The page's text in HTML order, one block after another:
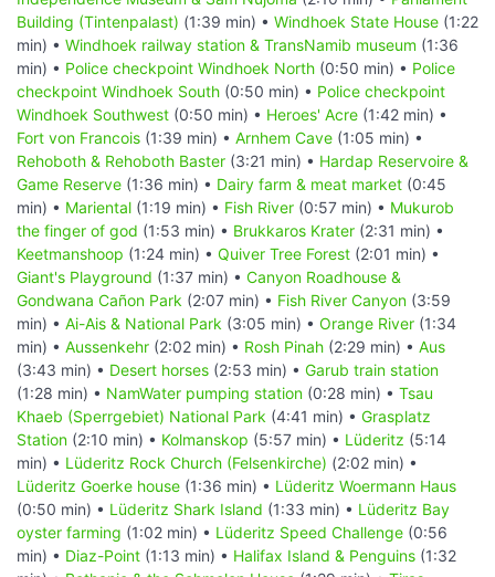
Building (Tintenpalast) (1:39 min) • Windhoek State House (1:22
min) • Windhoek railway station & TransNamib museum (1:36
min) • Police checkpoint Windhoek North (0:50 min) • Police
checkpoint Windhoek South (0:50 min) • Police checkpoint
Windhoek Southwest (0:50 min) • Heroes' Acre (1:42 min) •
Fort von Francois (1:39 min) • Arnhem Cave (1:05 min) •
Rehoboth & Rehoboth Baster (3:21 min) • Hardap Reservoire &
Game Reserve (1:36 min) • Dairy farm & meat market (0:45
min) • Mariental (1:19 min) • Fish River (0:57 min) • Mukurob
the finger of god (1:53 min) • Brukkaros Krater (2:31 min) •
Keetmanshoop (1:24 min) • Quiver Tree Forest (2:01 min) •
Giant's Playground (1:37 min) • Canyon Roadhouse &
Gondwana Cañon Park (2:07 min) • Fish River Canyon (3:59
min) • Ai-Ais & National Park (3:05 min) • Orange River (1:34
min) • Aussenkehr (2:02 min) • Rosh Pinah (2:29 min) • Aus
(3:43 min) • Desert horses (2:53 min) • Garub train station
(1:28 min) • NamWater pumping station (0:28 min) • Tsau
Khaeb (Sperrgebiet) National Park (4:41 min) • Grasplatz
Station (2:10 min) • Kolmanskop (5:57 min) • Lüderitz (5:14
min) • Lüderitz Rock Church (Felsenkirche) (2:02 min) •
Lüderitz Goerke house (1:36 min) • Lüderitz Woermann Haus
(0:50 min) • Lüderitz Shark Island (1:33 min) • Lüderitz Bay
oyster farming (1:02 min) • Lüderitz Speed Challenge (0:56
min) • Diaz-Point (1:13 min) • Halifax Island & Penguins (1:32